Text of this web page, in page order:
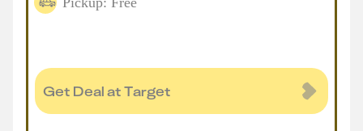
Get Deal at Target